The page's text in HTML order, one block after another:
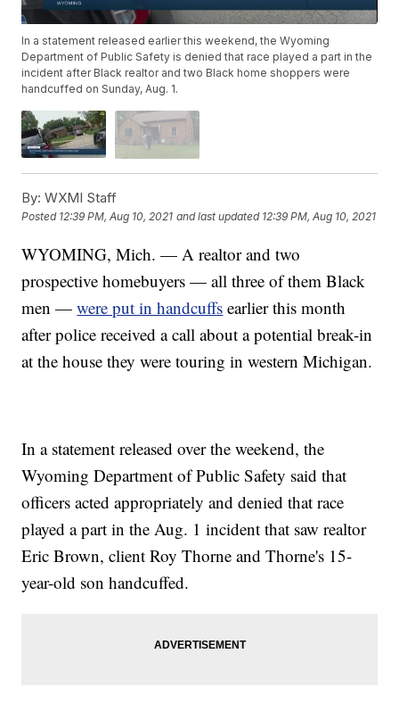
In a statement released earlier this weekend, the Wyoming
Department of Public Safety is denied that race played a part in the
incident after Black realtor and two Black home shoppers were
handcuffed on Sunday, Aug. 1.
By: WXMI Staff
Posted 12:39 PM, Aug 10, 2021 and last updated 12:39 PM, Aug 10, 2021
WYOMING, Mich. — A realtor and two
prospective homebuyers — all three of them Black
men —were put in handcuffs earlier this month
after police received a call about a potential break-in
at the house they were touring in western Michigan.
In a statement released over the weekend, the
Wyoming Department of Public Safety said that
officers acted appropriately and denied that race
played a part in the Aug. 1 incident that saw realtor
Eric Brown, client Roy Thorne and Thorne's 15-
year-old son handcuffed.